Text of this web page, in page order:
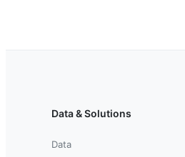
Data & Solutions
Data